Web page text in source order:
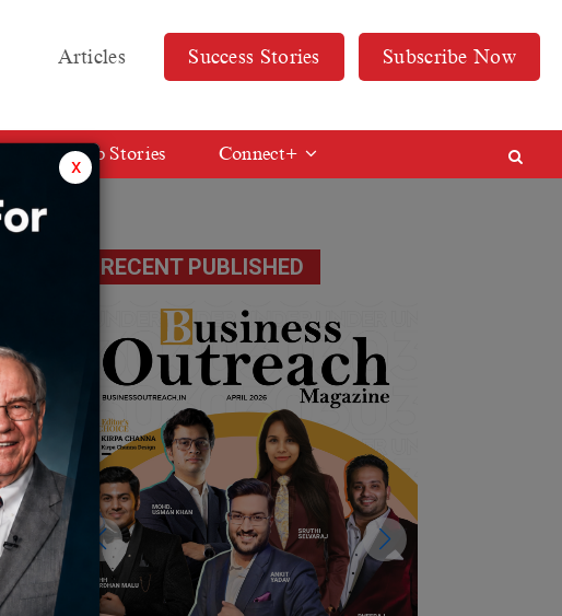
Articles Success Stories Subscribe Now
Web Stories Connect+
RECENT PUBLISHED
x